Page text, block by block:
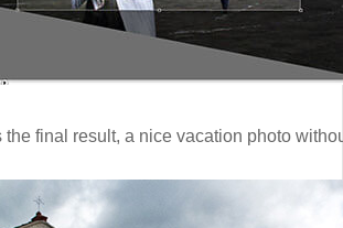
the final result, a nice vacation photo